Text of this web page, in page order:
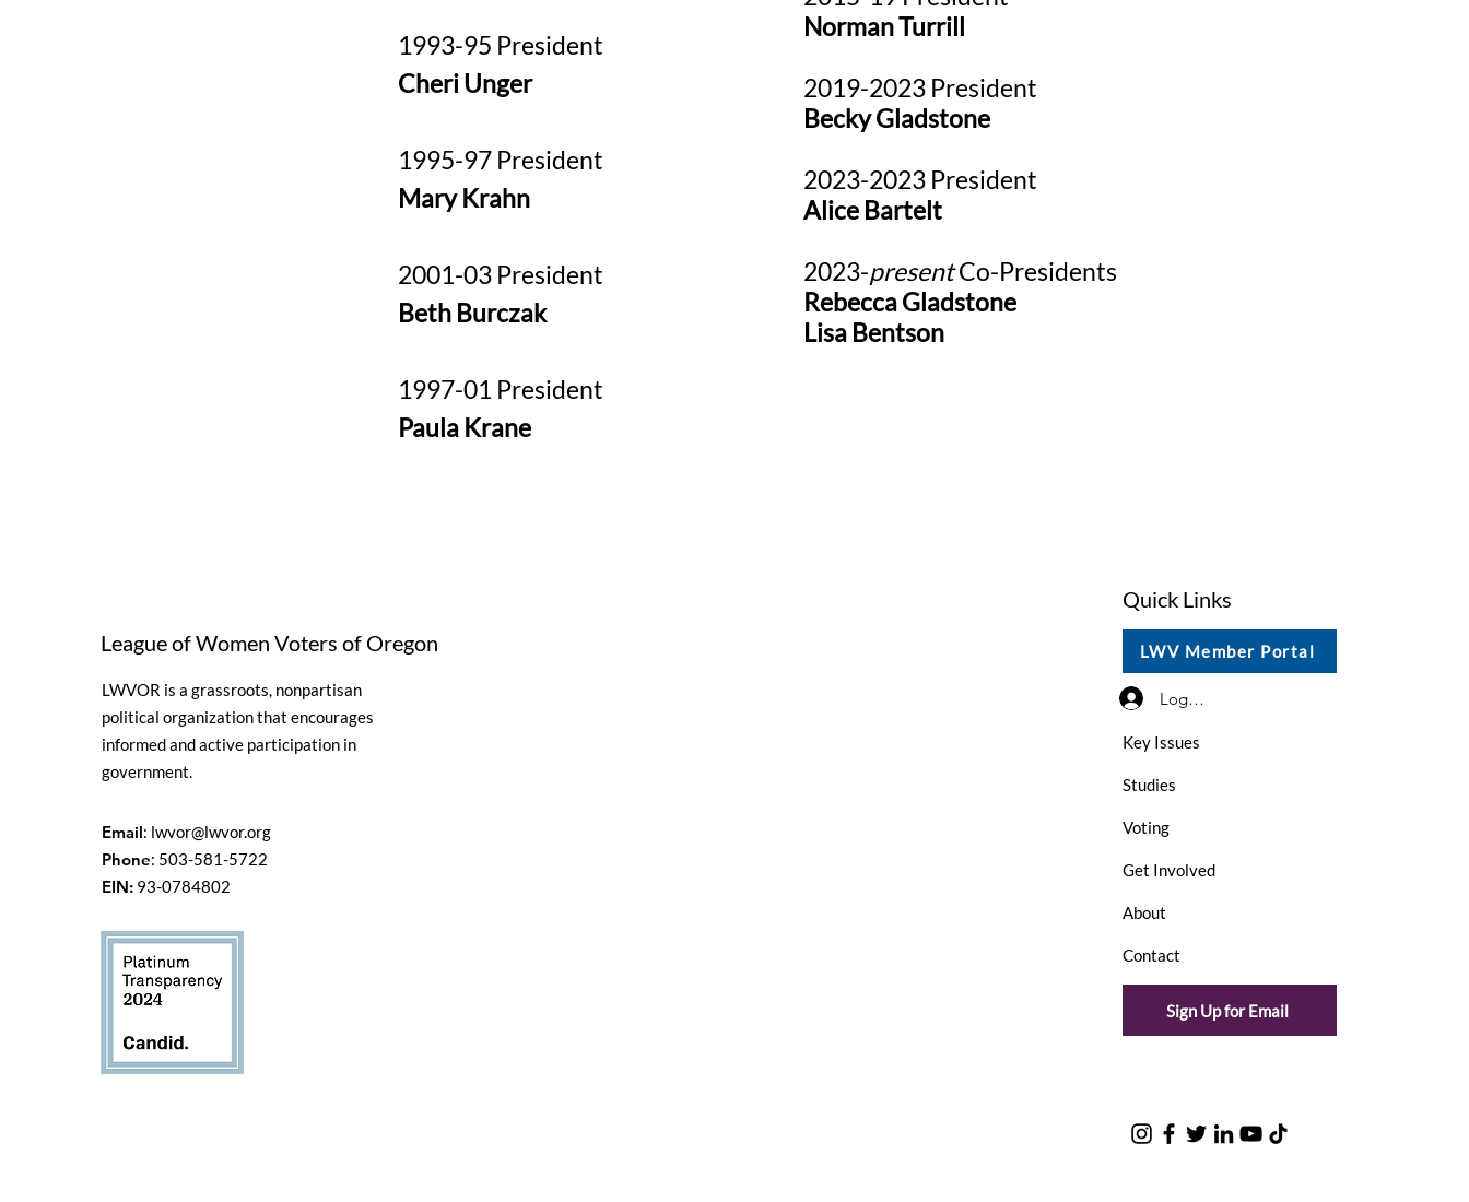
1993-95 President
Cheri Unger
1995-97 President
Mary Krahn
2001-03 President
Beth Burczak
1997-01 President
Paula Krane
Norman Turrill
2019-2023 President
Becky Gladstone
2023-2023 President
Alice Bartelt
2023-presentCo-Presidents
Rebecca Gladstone
Lisa Bentson
League of Women Voters of Oregon
LWVOR is a grassroots, nonpartisan
political organization that encourages
informed and active participation in
government.
Email: lwvor@lwvor.org
Phone: 503-581-5722
EIN: 93-0784802
Quick Links
LWV Member Portal
Log In / Sign Up
Key Issues
Studies
Voting
Get Involved
About
Contact
Sign Up for Email